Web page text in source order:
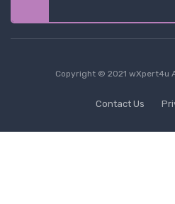
Copyright © 2021 wXpert4u
Contact Us